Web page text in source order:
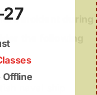
incident during
the following
Offline